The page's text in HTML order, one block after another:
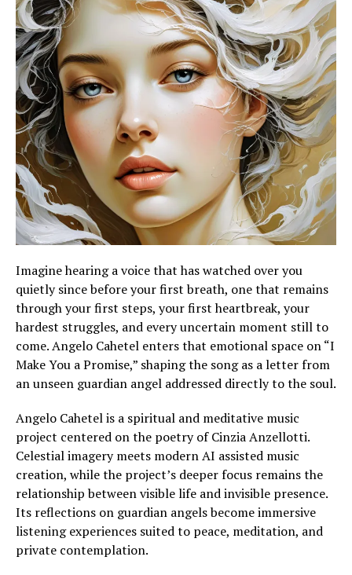
Imagine hearing a voice that has watched over you
quietly since before your first breath, one that remains
through your first steps, your first heartbreak, your
hardest struggles, and every uncertain moment still to
come. Angelo Cahetel enters that emotional space on “I
Make You a Promise,” shaping the song as a letter from
an unseen guardian angel addressed directly to the soul.
Angelo Cahetel is a spiritual and meditative music
project centered on the poetry of Cinzia Anzellotti.
Celestial imagery meets modern AI assisted music
creation, while the project’s deeper focus remains the
relationship between visible life and invisible presence.
Its reflections on guardian angels become immersive
listening experiences suited to peace, meditation, and
private contemplation.